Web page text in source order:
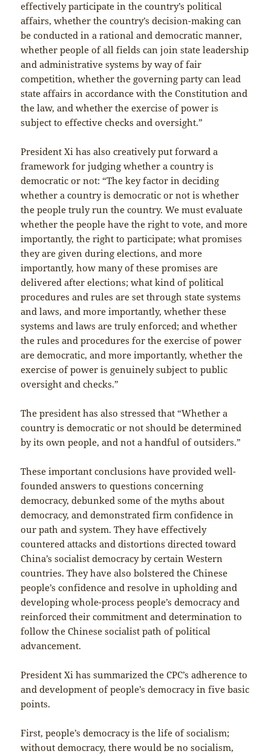
effectively participate in the country’s political
affairs, whether the country’s decision-making can
be conducted in a rational and democratic manner,
whether people of all fields can join state leadership
and administrative systems by way of fair
competition, whether the governing party can lead
state affairs in accordance with the Constitution and
the law, and whether the exercise of power is
subject to effective checks and oversight.”
President Xi has also creatively put forward a
framework for judging whether a country is
democratic or not: “The key factor in deciding
whether a country is democratic or not is whether
the people truly run the country. We must evaluate
whether the people have the right to vote, and more
importantly, the right to participate; what promises
they are given during elections, and more
importantly, how many of these promises are
delivered after elections; what kind of political
procedures and rules are set through state systems
and laws, and more importantly, whether these
systems and laws are truly enforced; and whether
the rules and procedures for the exercise of power
are democratic, and more importantly, whether the
exercise of power is genuinely subject to public
oversight and checks.”
The president has also stressed that “Whether a
country is democratic or not should be determined
by its own people, and not a handful of outsiders.”
These important conclusions have provided well-
founded answers to questions concerning
democracy, debunked some of the myths about
democracy, and demonstrated firm confidence in
our path and system. They have effectively
countered attacks and distortions directed toward
China’s socialist democracy by certain Western
countries. They have also bolstered the Chinese
people’s confidence and resolve in upholding and
developing whole-process people’s democracy and
reinforced their commitment and determination to
follow the Chinese socialist path of political
advancement.
President Xi has summarized the CPC’s adherence to
and development of people’s democracy in five basic
points.
First, people’s democracy is the life of socialism;
without democracy, there would be no socialism,